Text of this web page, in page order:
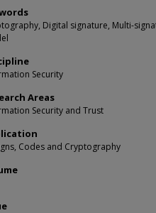
Digital signature, Multi-
Security
Areas
Security and Trust
Codes and Cryptography